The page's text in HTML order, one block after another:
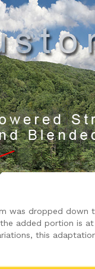
was dropped
added portion is
this